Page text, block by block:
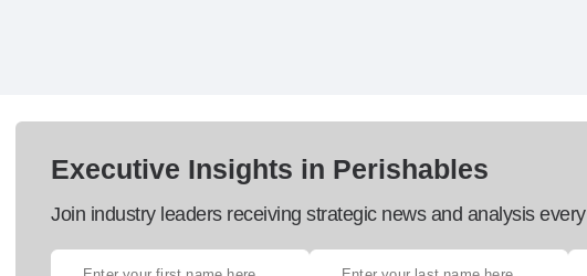
Executive Insights in Perishables
Join industry leaders receiving strategic news and analysis